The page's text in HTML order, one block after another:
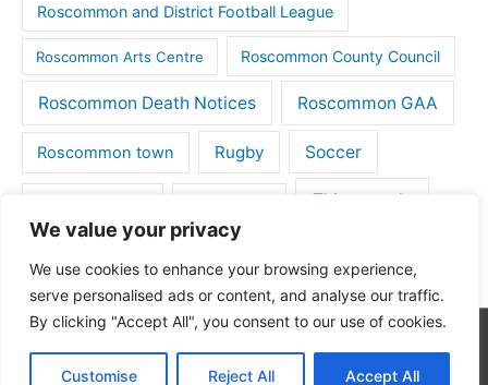
We value your privacy
We use cookies to enhance your browsing experience,
serve personalised ads or content, and analyse our traffic.
By clicking "Accept All", you consent to our use of cookies.
Customise Reject All Accept All
Roscommon and District Football League
Roscommon Arts Centre Roscommon County Council
Roscommon Death Notices Roscommon GAA
Roscommon town Rugby Soccer
Things to do
Tulsk GAA
Copyright © 2026Roscommon Daily| Powered byAstra
WordPress Theme